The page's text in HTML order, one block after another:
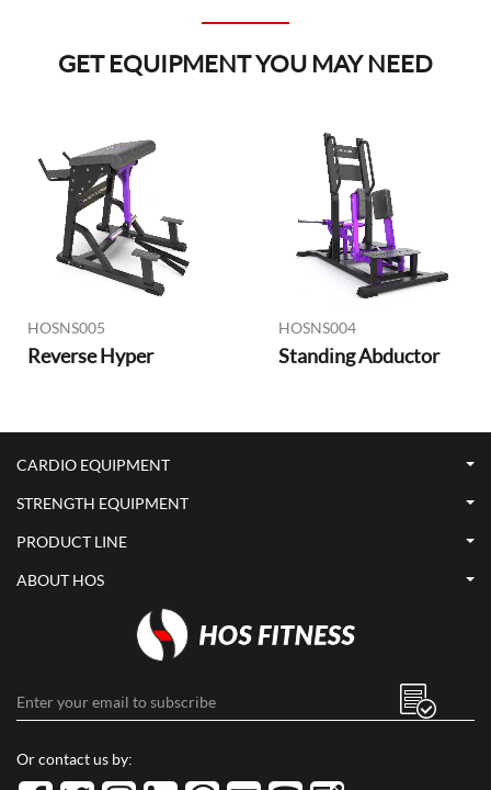
GET EQUIPMENT YOU MAY NEED
HOSNS005
Reverse Hyper
HOSNS004
Standing Abductor
CARDIO EQUIPMENT
STRENGTH EQUIPMENT
PRODUCT LINE
ABOUT HOS
Or contact us by: